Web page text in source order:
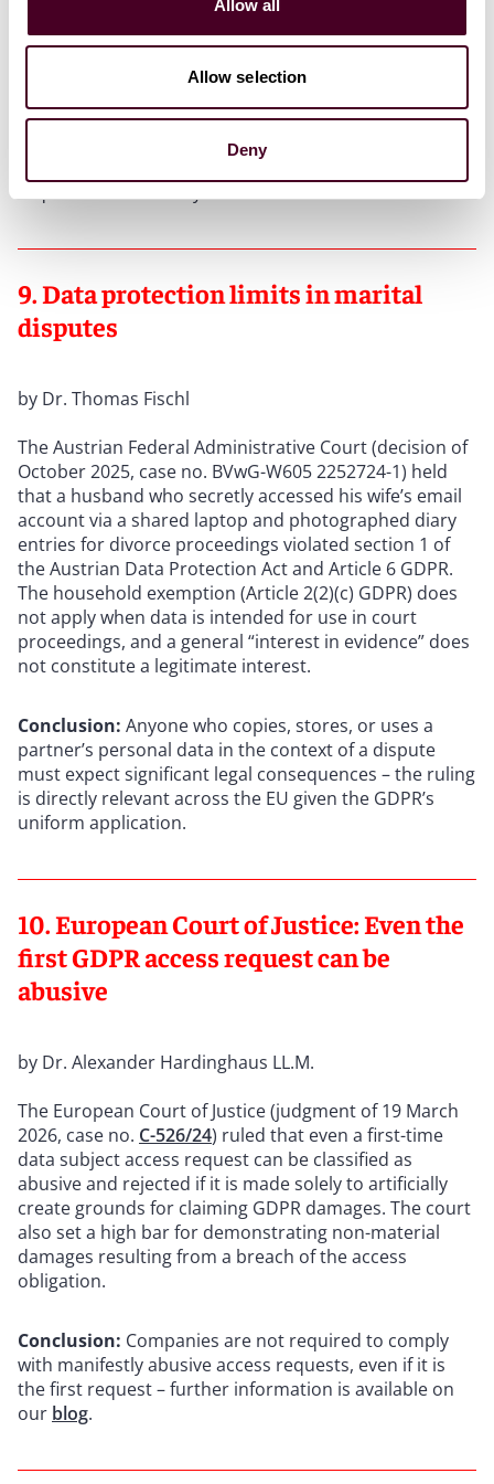
Allow all
Allow selection
Deny
court found that the erasure lacked a legal basis, as
the data remained necessary to fulfil the controller’s
Conclusion:Companies should establish a process
that safeguards data against premature erasure upon
9. Data protection limits in marital
disputes
by Dr. Thomas Fischl
The Austrian Federal Administrative Court (decision of
October 2025, case no. BVwG-W605 2252724-1) held
that a husband who secretly accessed his wife’s email
account via a shared laptop and photographed diary
entries for divorce proceedings violated section 1 of
the Austrian Data Protection Act and Article 6 GDPR.
The household exemption (Article 2(2)(c) GDPR) does
not apply when data is intended for use in court
proceedings, and a general “interest in evidence” does
not constitute a legitimate interest.
Conclusion: Anyone who copies, stores, or uses a
partner’s personal data in the context of a dispute
must expect significant legal consequences – the ruling
is directly relevant across the EU given the GDPR’s
uniform application.
10. European Court of Justice: Even the
first GDPR access request can be
abusive
by Dr. Alexander Hardinghaus LL.M.
The European Court of Justice (judgment of 19 March
2026, case no. C-526/24) ruled that even a first-time
data subject access request can be classified as
abusive and rejected if it is made solely to artificially
create grounds for claiming GDPR damages. The court
also set a high bar for demonstrating non-material
damages resulting from a breach of the access
obligation.
Conclusion: Companies are not required to comply
with manifestly abusive access requests, even if it is
the first request – further information is available on
our blog.